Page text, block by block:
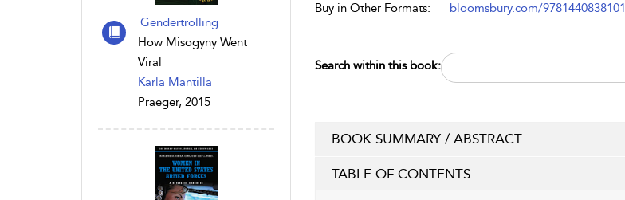
Gendertrolling
How Misogyny Went
Viral
Karla Mantilla
Praeger, 2015
Buy in Other Formats:
bloomsbury.com/9781440838101
Search within this book:
BOOK SUMMARY / ABSTRACT
TABLE OF CONTENTS